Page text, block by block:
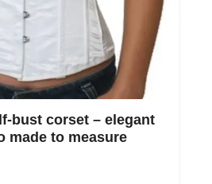
bust corset – elegant
made to measure